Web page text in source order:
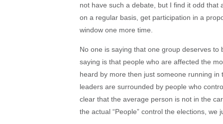
not have such a debate, but I find it odd
on a regular basis, get participation in a
window one more time.
No one is saying that one group deserves
saying is that people who are affected the
heard by more then just someone running
leaders are surrounded by people who
clear that the average person is not in the
the actual “People” control the elections,